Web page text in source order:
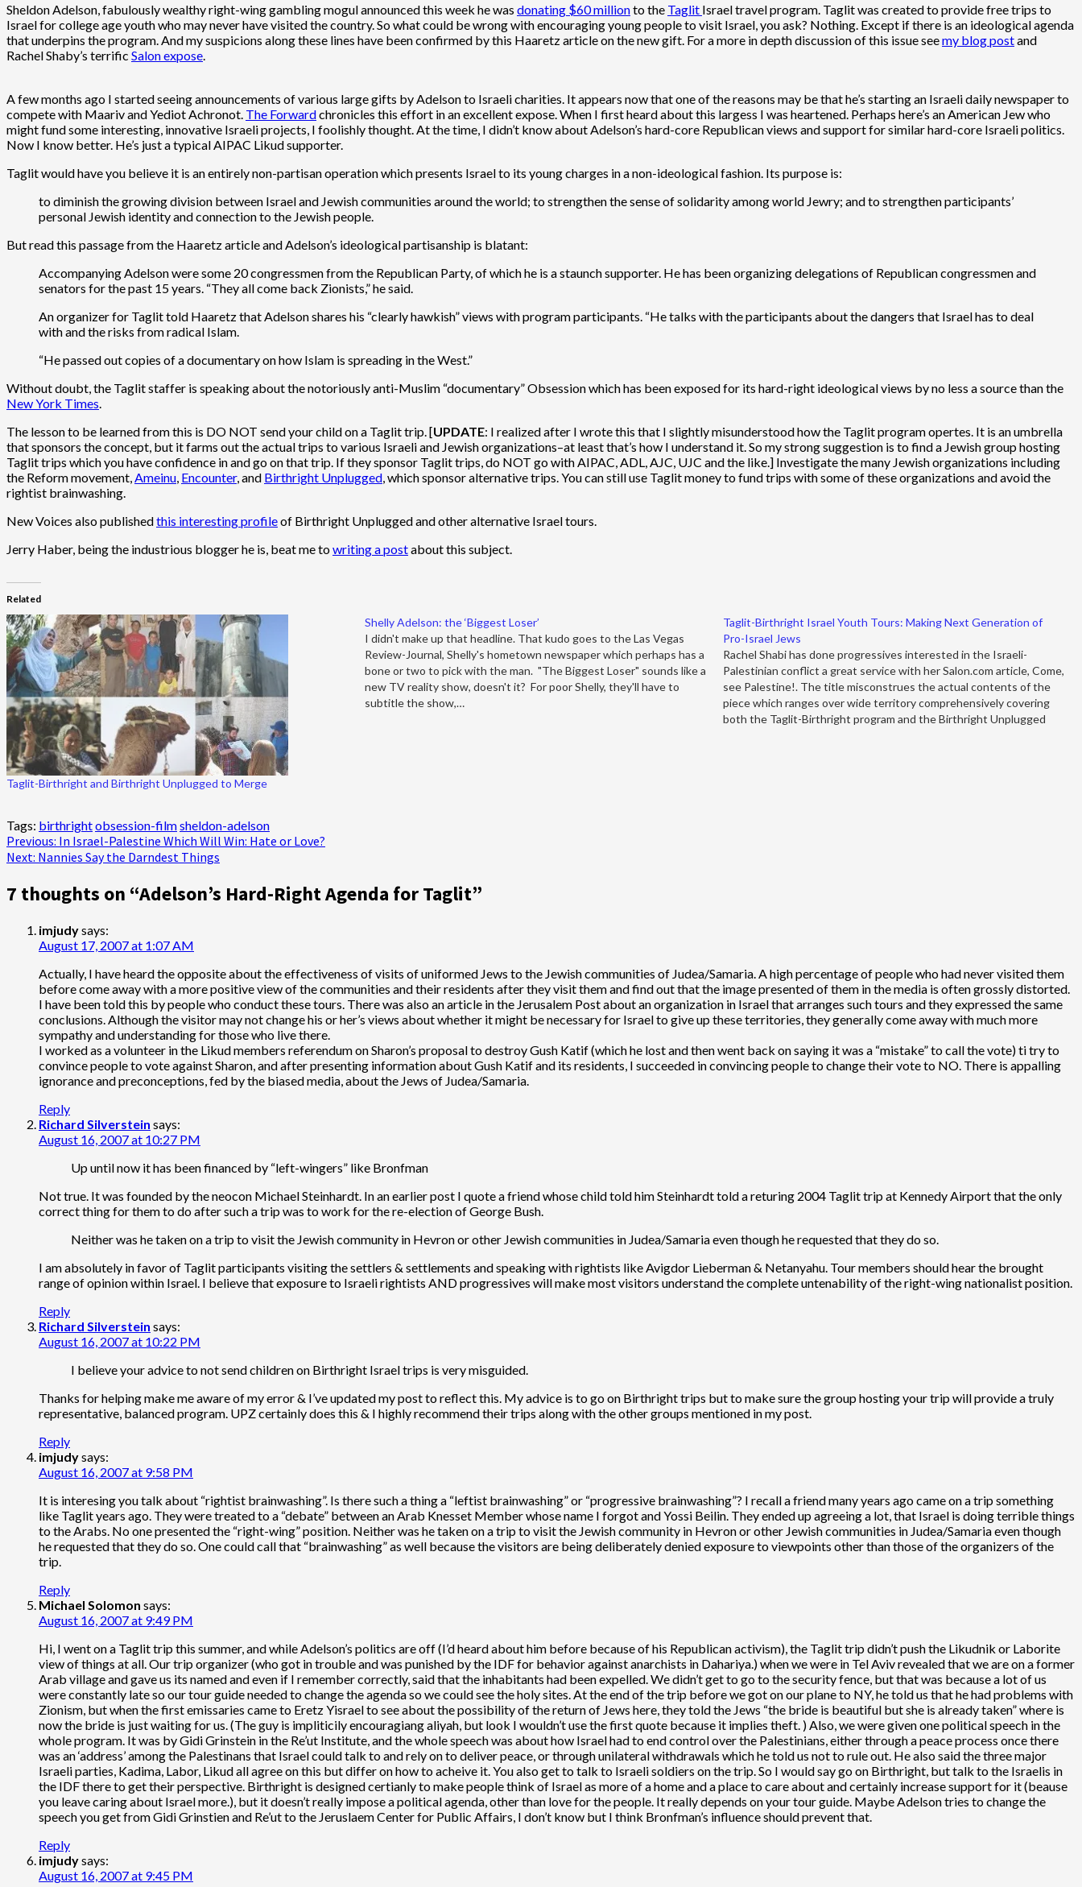
Sheldon Adelson, fabulously wealthy right-wing gambling mogul announced this week he was donating $60 millionto the Taglit Israel travel program. Taglit was created to provide free trips to
Israel for college age youth who may never have visited the country. So what could be wrong with encouraging young people to visit Israel, you ask? Nothing. Except if there is an ideological agenda
that underpins the program. And my suspicions along these lines have been confirmed by this Haaretz article on the new gift. For a more in depth discussion of this issue seemy blog postand
Rachel Shaby’s terrific Salon expose.
A few months ago I started seeing announcements of various large gifts by Adelson to Israeli charities. It appears now that one of the reasons may be that he’s starting an Israeli daily newspaper to
compete with Maariv and Yediot Achronot. The Forwardchronicles this effort in an excellent expose. When I first heard about this largess I was heartened. Perhaps here’s an American Jew who
might fund some interesting, innovative Israeli projects, I foolishly thought. At the time, I didn’t know about Adelson’s hard-core Republican views and support for similar hard-core Israeli politics.
Now I know better. He’s just a typical AIPAC Likud supporter.
Taglit would have you believe it is an entirely non-partisan operation which presents Israel to its young charges in a non-ideological fashion. Its purpose is:
to diminish the growing division between Israel and Jewish communities around the world; to strengthen the sense of solidarity among world Jewry; and to strengthen participants’
personal Jewish identity and connection to the Jewish people.
But read this passage from the Haaretz article and Adelson’s ideological partisanship is blatant:
Accompanying Adelson were some 20 congressmen from the Republican Party, of which he is a staunch supporter. He has been organizing delegations of Republican congressmen and
senators for the past 15 years. “They all come back Zionists,” he said.
An organizer for Taglit told Haaretz that Adelson shares his “clearly hawkish” views with program participants. “He talks with the participants about the dangers that Israel has to deal
with and the risks from radical Islam.
“He passed out copies of a documentary on how Islam is spreading in the West.”
Without doubt, the Taglit staffer is speaking about the notoriously anti-Muslim “documentary” Obsession which has been exposed for its hard-right ideological views by no less a source than the
New York Times.
The lesson to be learned from this is DO NOT send your child on a Taglit trip. [UPDATE: I realized after I wrote this that I slightly misunderstood how the Taglit program opertes. It is an umbrella
that sponsors the concept, but it farms out the actual trips to various Israeli and Jewish organizations–at least that’s how I understand it. So my strong suggestion is to find a Jewish group hosting
Taglit trips which you have confidence in and go on that trip. If they sponsor Taglit trips, do NOT go with AIPAC, ADL, AJC, UJC and the like.] Investigate the many Jewish organizations including
the Reform movement,Ameinu, Encounter, and Birthright Unplugged, which sponsor alternative trips. You can still use Taglit money to fund trips with some of these organizations and avoid the
rightist brainwashing.
New Voices also publishedthis interesting profileof Birthright Unplugged and other alternative Israel tours.
Jerry Haber, being the industrious blogger he is, beat me towriting a postabout this subject.
Related
Taglit-Birthright and Birthright Unplugged to Merge
Shelly Adelson: the ‘Biggest Loser’
I didn't make up that headline. That kudo goes to the Las Vegas
Review-Journal, Shelly's hometown newspaper which perhaps has a
bone or two to pick with the man. "The Biggest Loser" sounds like a
new TV reality show, doesn't it? For poor Shelly, they'll have to
subtitle the show,…
Taglit-Birthright Israel Youth Tours: Making Next Generation of
Pro-Israel Jews
Rachel Shabi has done progressives interested in the Israeli-
Palestinian conflict a great service with her Salon.com article, Come,
see Palestine!. The title misconstrues the actual contents of the
piece which ranges over wide territory comprehensively covering
both the Taglit-Birthright program and the Birthright Unplugged
Tags: birthrightobsession-filmsheldon-adelson
Post
navigation
Previous: In Israel-Palestine Which Will Win: Hate or Love?
Next: Nannies Say the Darndest Things
7 thoughts on “Adelson’s Hard-Right Agenda for Taglit”
imjudysays:
August 17, 2007 at 1:07 AM
Actually, I have heard the opposite about the effectiveness of visits of uniformed Jews to the Jewish communities of Judea/Samaria. A high percentage of people who had never visited them
before come away with a more positive view of the communities and their residents after they visit them and find out that the image presented of them in the media is often grossly distorted.
I have been told this by people who conduct these tours. There was also an article in the Jerusalem Post about an organization in Israel that arranges such tours and they expressed the same
conclusions. Although the visitor may not change his or her’s views about whether it might be necessary for Israel to give up these territories, they generally come away with much more
sympathy and understanding for those who live there.
I worked as a volunteer in the Likud members referendum on Sharon’s proposal to destroy Gush Katif (which he lost and then went back on saying it was a “mistake” to call the vote) ti try to
convince people to vote against Sharon, and after presenting information about Gush Katif and its residents, I succeeded in convincing people to change their vote to NO. There is appalling
ignorance and preconceptions, fed by the biased media, about the Jews of Judea/Samaria.
Reply
Richard Silverstein says:
August 16, 2007 at 10:27 PM
Up until now it has been financed by “left-wingers” like Bronfman
Not true. It was founded by the neocon Michael Steinhardt. In an earlier post I quote a friend whose child told him Steinhardt told a returing 2004 Taglit trip at Kennedy Airport that the only
correct thing for them to do after such a trip was to work for the re-election of George Bush.
Neither was he taken on a trip to visit the Jewish community in Hevron or other Jewish communities in Judea/Samaria even though he requested that they do so.
I am absolutely in favor of Taglit participants visiting the settlers & settlements and speaking with rightists like Avigdor Lieberman & Netanyahu. Tour members should hear the brought
range of opinion within Israel. I believe that exposure to Israeli rightists AND progressives will make most visitors understand the complete untenability of the right-wing nationalist position.
Reply
Richard Silverstein says:
August 16, 2007 at 10:22 PM
I believe your advice to not send children on Birthright Israel trips is very misguided.
Thanks for helping make me aware of my error & I’ve updated my post to reflect this. My advice is to go on Birthright trips but to make sure the group hosting your trip will provide a truly
representative, balanced program. UPZ certainly does this & I highly recommend their trips along with the other groups mentioned in my post.
Reply
imjudysays:
August 16, 2007 at 9:58 PM
It is interesing you talk about “rightist brainwashing”. Is there such a thing a “leftist brainwashing” or “progressive brainwashing”? I recall a friend many years ago came on a trip something
like Taglit years ago. They were treated to a “debate” between an Arab Knesset Member whose name I forgot and Yossi Beilin. They ended up agreeing a lot, that Israel is doing terrible things
to the Arabs. No one presented the “right-wing” position. Neither was he taken on a trip to visit the Jewish community in Hevron or other Jewish communities in Judea/Samaria even though
he requested that they do so. One could call that “brainwashing” as well because the visitors are being deliberately denied exposure to viewpoints other than those of the organizers of the
trip.
Reply
Michael Solomon says:
August 16, 2007 at 9:49 PM
Hi, I went on a Taglit trip this summer, and while Adelson’s politics are off (I’d heard about him before because of his Republican activism), the Taglit trip didn’t push the Likudnik or Laborite
view of things at all. Our trip organizer (who got in trouble and was punished by the IDF for behavior against anarchists in Dahariya.) when we were in Tel Aviv revealed that we are on a former
Arab village and gave us its named and even if I remember correctly, said that the inhabitants had been expelled. We didn’t get to go to the security fence, but that was because a lot of us
were constantly late so our tour guide needed to change the agenda so we could see the holy sites. At the end of the trip before we got on our plane to NY, he told us that he had problems with
Zionism, but when the first emissaries came to Eretz Yisrael to see about the possibility of the return of Jews here, they told the Jews “the bride is beautiful but she is already taken” where is
now the bride is just waiting for us. (The guy is impliticily encouragiang aliyah, but look I wouldn’t use the first quote because it implies theft. ) Also, we were given one political speech in the
whole program. It was by Gidi Grinstein in the Re’ut Institute, and the whole speech was about how Israel had to end control over the Palestinians, either through a peace process once there
was an ‘address’ among the Palestinans that Israel could talk to and rely on to deliver peace, or through unilateral withdrawals which he told us not to rule out. He also said the three major
Israeli parties, Kadima, Labor, Likud all agree on this but differ on how to acheive it. You also get to talk to Israeli soldiers on the trip. So I would say go on Birthright, but talk to the Israelis in
the IDF there to get their perspective. Birthright is designed certianly to make people think of Israel as more of a home and a place to care about and certainly increase support for it (beause
you leave caring about Israel more.), but it doesn’t really impose a political agenda, other than love for the people. It really depends on your tour guide. Maybe Adelson tries to change the
speech you get from Gidi Grinstien and Re’ut to the Jeruslaem Center for Public Affairs, I don’t know but I think Bronfman’s influence should prevent that.
Reply
imjudysays:
August 16, 2007 at 9:45 PM